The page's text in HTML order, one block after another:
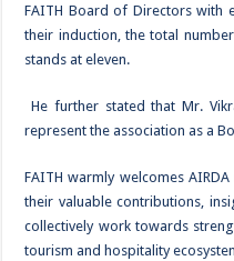
FAITH Board of Directors with
their induction, the total
stands at eleven.
He further stated that Mr.
represent the association as a
FAITH warmly welcomes
their valuable contributions,
collectively work towards
tourism and hospitality